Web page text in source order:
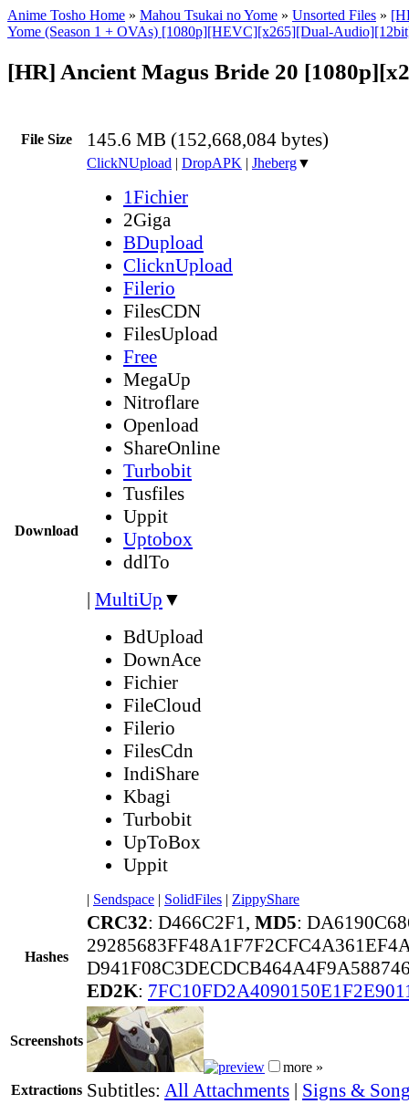
Anime Tosho Home » Mahou Tsukai no Yome » Unsorted Files »
Yome (Season 1 + OVAs) [1080p][HEVC][x265][Dual-
[HR] Ancient Magus Bride 20
File Size 145.6 MB (152,668,084 bytes)
Download
ClickNUpload | DropAPK | Jheberg▼
1Fichier
2Giga
BDupload
ClicknUpload
Filerio
FilesCDN
FilesUpload
Free
MegaUp
Nitroflare
Openload
ShareOnline
Turbobit
Tusfiles
Uppit
Uptobox
ddlTo
| MultiUp ▼
BdUpload
DownAce
Fichier
FileCloud
Filerio
FilesCdn
IndiShare
Kbagi
Turbobit
UpToBox
Uppit
| Sendspace | SolidFiles | ZippyShare
Hashes
CRC32: D466C2F1, MD5:
ED2K:
Screenshots
more »
Extractions Subtitles: All Attachments | Signs &